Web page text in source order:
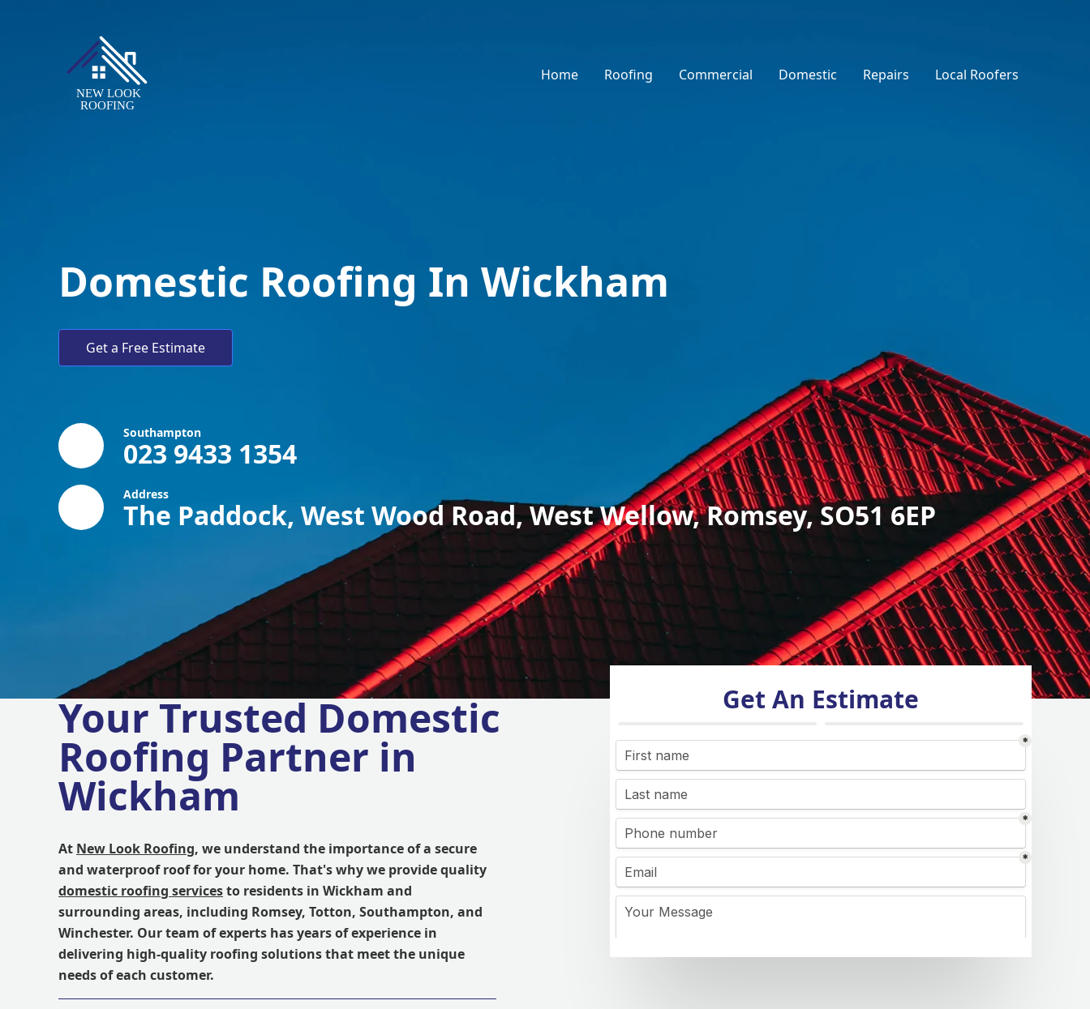
Home Roofing Commercial Domestic Repairs Local Roofers
Domestic Roofing In Wickham
Get a Free Estimate
Southampton
023 9433 1354
Address
The Paddock, West Wood Road, West Wellow, Romsey, SO51 6EP
Your Trusted Domestic
Roofing Partner in
Wickham
At New Look Roofing, we understand the importance of a secure
and waterproof roof for your home. That's why we provide quality
domestic roofing servicesto residents in Wickham and
surrounding areas, including Romsey, Totton, Southampton, and
Winchester. Our team of experts has years of experience in
delivering high-quality roofing solutions that meet the unique
needs of each customer.
Get An Estimate